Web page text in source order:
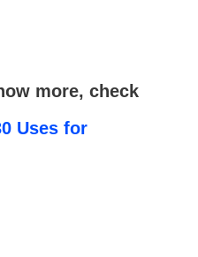
more, check
Uses for